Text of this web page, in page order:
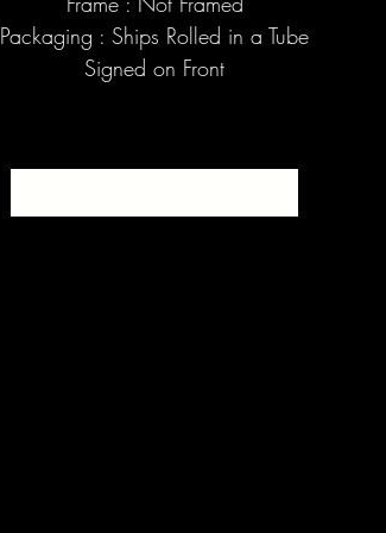
Packaging : Ships Rolled in a Tube
Signed on Front